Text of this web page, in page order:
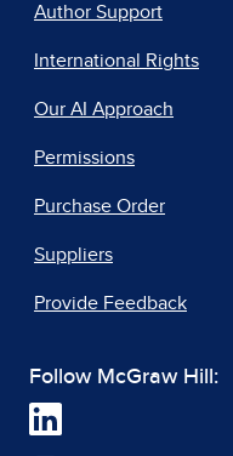
Author Support
International Rights
Our AI Approach
Permissions
Purchase Order
Suppliers
Provide Feedback
Follow McGraw Hill: